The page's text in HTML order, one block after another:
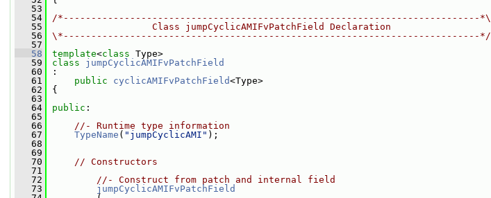
   53
   54
/*---------------------------------------------------------------------------*\
   55
                  Class jumpCyclicAMIFvPatchField Declaration
   56
\*---------------------------------------------------------------------------*/
   57
   58
template<class Type>
   59
class jumpCyclicAMIFvPatchField
   60
:
   61
public cyclicAMIFvPatchField<Type>
   62
{
   63
   64
public :
   65
   66
//- Runtime type information
   67
TypeName ( "jumpCyclicAMI" );
   68
   69
   70
// Constructors
   71
   72
//- Construct from patch and internal field
   73
jumpCyclicAMIFvPatchField